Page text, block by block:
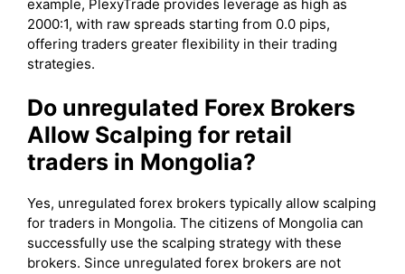
example, PlexyTrade provides leverage as high as
2000:1, with raw spreads starting from 0.0 pips,
offering traders greater flexibility in their trading
strategies.
Do unregulated Forex Brokers
Allow Scalping for retail
traders in Mongolia?
Yes, unregulated forex brokers typically allow scalping
for traders in Mongolia. The citizens of Mongolia can
successfully use the scalping strategy with these
brokers. Since unregulated forex brokers are not